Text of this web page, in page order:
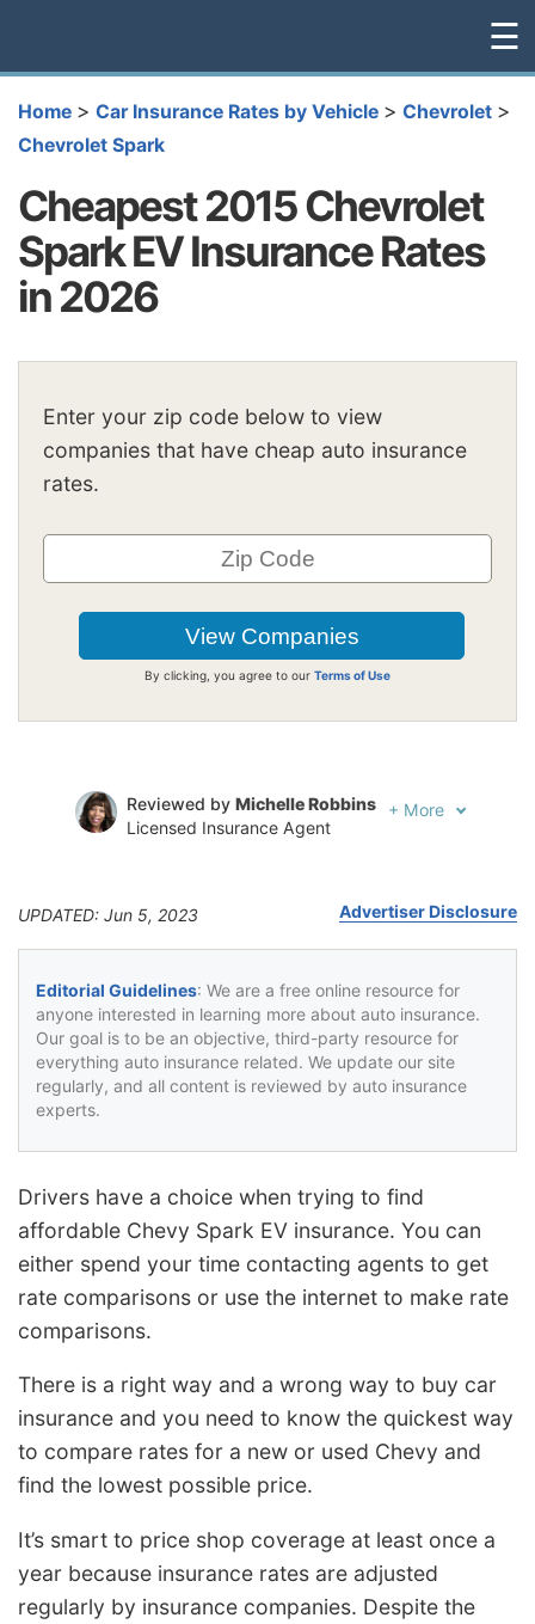
☰
Home > Car Insurance Rates by Vehicle > Chevrolet >
Chevrolet Spark
Cheapest 2015 Chevrolet
Spark EV Insurance Rates
in 2026
Enter your zip code below to view
companies that have cheap auto insurance
rates.
By clicking, you agree to our Terms of Use
Reviewed by Michelle Robbins
Licensed Insurance Agent
+ More
UPDATED: Jun 5, 2023 Advertiser Disclosure
Editorial Guidelines: We are a free online resource for
anyone interested in learning more about auto insurance.
Our goal is to be an objective, third-party resource for
everything auto insurance related. We update our site
regularly, and all content is reviewed by auto insurance
experts.
Drivers have a choice when trying to find
affordable Chevy Spark EV insurance. You can
either spend your time contacting agents to get
rate comparisons or use the internet to make rate
comparisons.
There is a right way and a wrong way to buy car
insurance and you need to know the quickest way
to compare rates for a new or used Chevy and
find the lowest possible price.
It’s smart to price shop coverage at least once a
year because insurance rates are adjusted
regularly by insurance companies. Despite the